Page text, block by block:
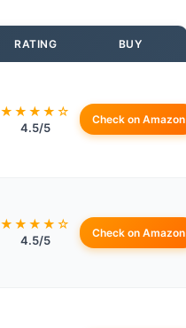
RATING BUY
★★★★☆
4.5/5
Check on Amazon
★★★★☆
4.5/5
Check on Amazon